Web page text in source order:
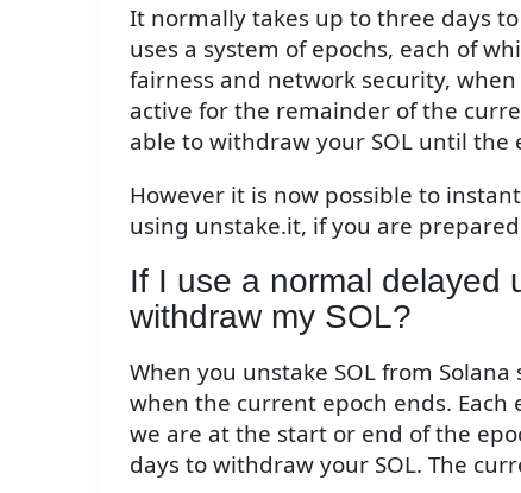
It normally takes up to three days to
uses a system of epochs, each of
fairness and network security,
active for the remainder of the
able to withdraw your SOL until the
However it is now possible to
using unstake.it, if you are
If I use a normal delayed
withdraw my SOL?
When you unstake SOL from
when the current epoch ends.
we are at the start or end of the
days to withdraw your SOL. The